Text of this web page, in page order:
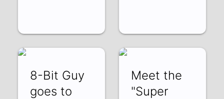
8-Bit Guy
goes to
Meet the
"Super